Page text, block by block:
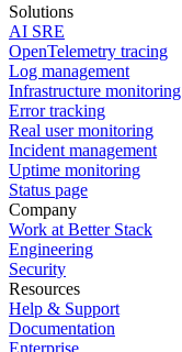
Solutions
AI SRE
OpenTelemetry tracing
Log management
Infrastructure monitoring
Error tracking
Real user monitoring
Incident management
Uptime monitoring
Status page
Company
Work at Better Stack
Engineering
Security
Resources
Help & Support
Documentation
Enterprise